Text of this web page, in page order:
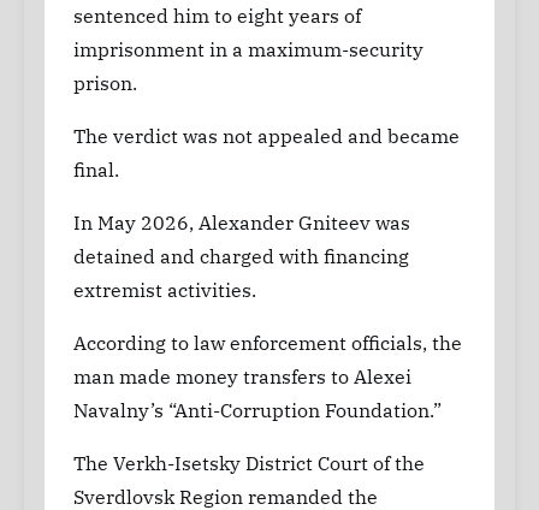
sentenced him to eight years of
imprisonment in a maximum-security
prison.
The verdict was not appealed and became
final.
In May 2026, Alexander Gniteev was
detained and charged with financing
extremist activities.
According to law enforcement officials, the
man made money transfers to Alexei
Navalny’s “Anti-Corruption Foundation.”
The Verkh-Isetsky District Court of the
Sverdlovsk Region remanded the